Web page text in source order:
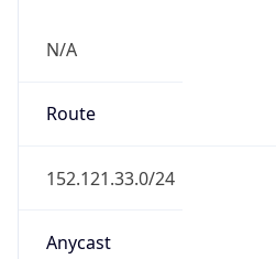
N/A
Route
152.121.33.0/24
Anycast